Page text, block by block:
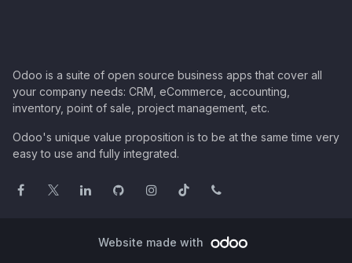
Odoo is a suite of open source business apps that cover all
your company needs: CRM, eCommerce, accounting,
inventory, point of sale, project management, etc.
Odoo's unique value proposition is to be at the same time very
easy to use and fully integrated.
Website made with